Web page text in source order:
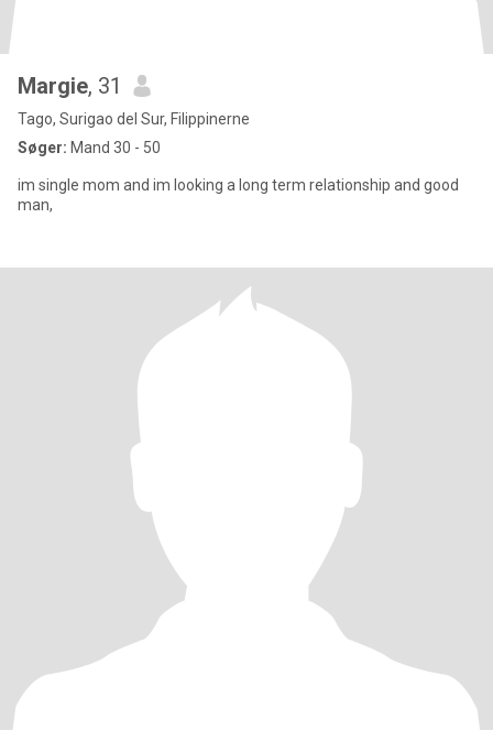
Margie, 31
Tago, Surigao del Sur, Filippinerne
Søger: Mand 30 - 50
im single mom and im looking a long term relationship and good
man,